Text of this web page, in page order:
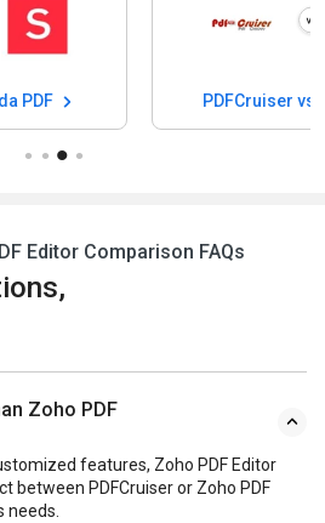
PDF PDFCruiser vs
Editor Comparison FAQs
Zoho PDF
features, Zoho PDF Editor
between PDFCruiser or Zoho PDF
needs.